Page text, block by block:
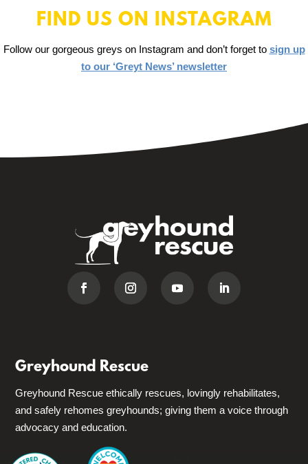
FIND US ON INSTAGRAM
Follow our gorgeous greys on Instagram and don’t forget to sign up
to our ‘Greyt News’ newsletter
Greyhound Rescue
Greyhound Rescue ethically rescues, lovingly rehabilitates,
and safely rehomes greyhounds; giving them a voice through
advocacy and education.